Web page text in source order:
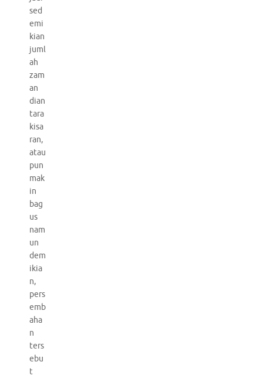
sed
emi
kian
juml
ah
zam
an
dian
tara
kisa
ran,
atau
pun
mak
in
bag
us
nam
un
dem
ikia
n,
pers
emb
aha
n
ters
ebu
t